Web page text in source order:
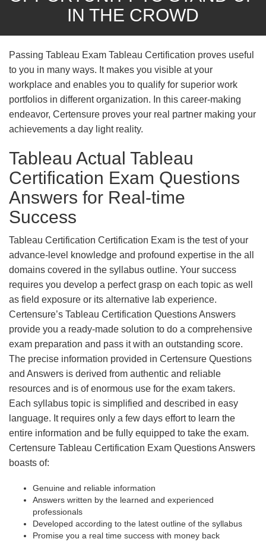
IN THE CROWD
Passing Tableau Exam Tableau Certification proves useful
to you in many ways. It makes you visible at your
workplace and enables you to qualify for superior work
portfolios in different organization. In this career-making
endeavor, Certensure proves your real partner making your
achievements a day light reality.
Tableau Actual Tableau
Certification Exam Questions
Answers for Real-time
Success
Tableau Certification Certification Exam is the test of your
advance-level knowledge and profound expertise in the all
domains covered in the syllabus outline. Your success
requires you develop a perfect grasp on each topic as well
as field exposure or its alternative lab experience.
Certensure’s Tableau Certification Questions Answers
provide you a ready-made solution to do a comprehensive
exam preparation and pass it with an outstanding score.
The precise information provided in Certensure Questions
and Answers is derived from authentic and reliable
resources and is of enormous use for the exam takers.
Each syllabus topic is simplified and described in easy
language. It requires only a few days effort to learn the
entire information and be fully equipped to take the exam.
Certensure Tableau Certification Exam Questions Answers
boasts of:
Genuine and reliable information
Answers written by the learned and experienced
professionals
Developed according to the latest outline of the syllabus
Promise you a real time success with money back